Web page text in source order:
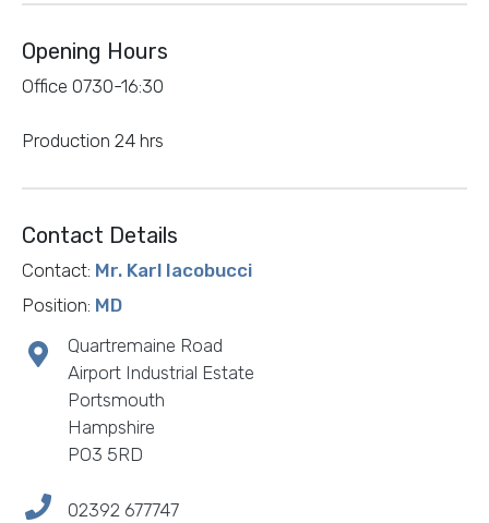
Opening Hours
Office 0730-16:30
Production 24 hrs
Contact Details
Contact: Mr. Karl Iacobucci
Position: MD
Quartremaine Road
Airport Industrial Estate
Portsmouth
Hampshire
PO3 5RD
02392 677747